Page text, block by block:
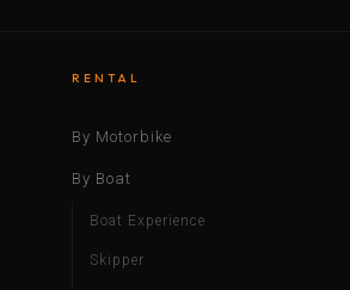
RENTAL
By Motorbike
By Boat
Boat Experience
Skipper